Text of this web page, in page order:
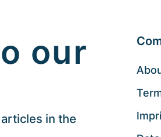
our
in the